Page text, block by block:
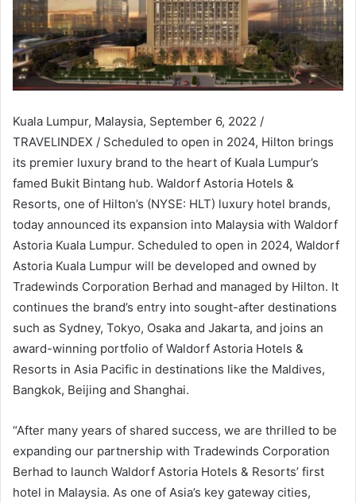
Kuala Lumpur, Malaysia, September 6, 2022 /
TRAVELINDEX / Scheduled to open in 2024, Hilton brings
its premier luxury brand to the heart of Kuala Lumpur’s
famed Bukit Bintang hub. Waldorf Astoria Hotels &
Resorts, one of Hilton’s (NYSE: HLT) luxury hotel brands,
today announced its expansion into Malaysia with Waldorf
Astoria Kuala Lumpur. Scheduled to open in 2024, Waldorf
Astoria Kuala Lumpur will be developed and owned by
Tradewinds Corporation Berhad and managed by Hilton. It
continues the brand’s entry into sought-after destinations
such as Sydney, Tokyo, Osaka and Jakarta, and joins an
award-winning portfolio of Waldorf Astoria Hotels &
Resorts in Asia Pacific in destinations like the Maldives,
Bangkok, Beijing and Shanghai.
“After many years of shared success, we are thrilled to be
expanding our partnership with Tradewinds Corporation
Berhad to launch Waldorf Astoria Hotels & Resorts’ first
hotel in Malaysia. As one of Asia’s key gateway cities,